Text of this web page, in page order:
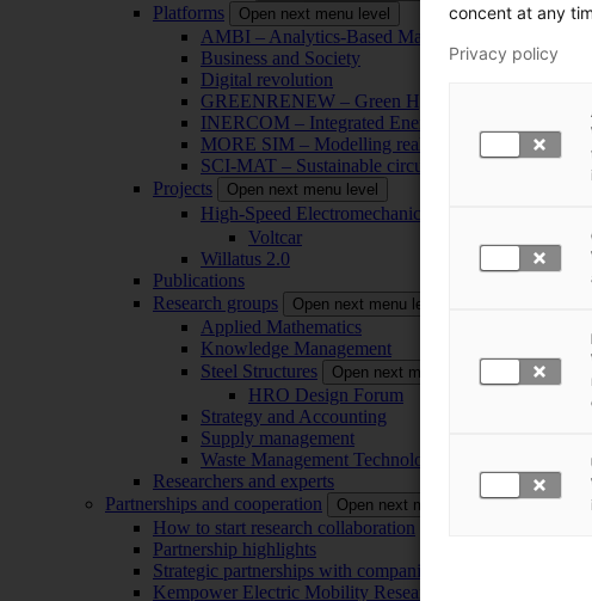
Platforms Open next menu level
AMBI – Analytics-Based Management for
Business and Society
Digital revolution
GREENRENEW – Green Hydrogen and CO2 for
INERCOM – Integrated Energy Conversion
MORE SIM – Modelling reality through simulation
SCI-MAT – Sustainable circularity of inorganic
Projects
Open next menu level
High-Speed Electromechanical Energy Conversion
Voltcar
Willatus 2.0
Publications
Research groups
Open next menu level
Applied Mathematics
Knowledge Management
Steel Structures
Open next menu level
HRO Design Forum
Strategy and Accounting
Supply management
Waste Management Technology
Researchers and experts
Partnerships and cooperation
Open next menu level
How to start research collaboration
Partnership highlights
Strategic partnerships with companies
Kempower Electric Mobility Research Center – EMRC
concent at any
Privacy policy